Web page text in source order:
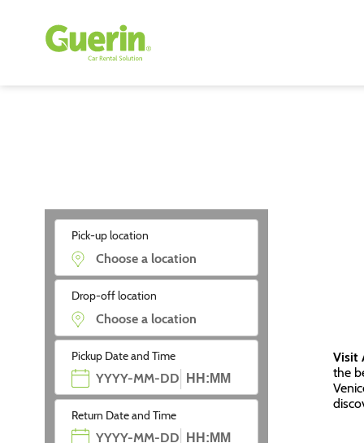
Pick-up location
Drop-off location
Pickup Date and Time
Return Date and Time
Visit
the